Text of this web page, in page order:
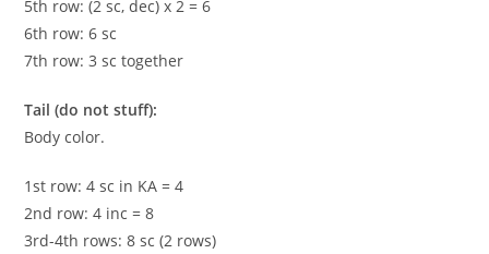
5th row: (2 sc, dec) x 2 = 6
6th row: 6 sc
7th row: 3 sc together
Tail (do not stuff):
Body color.
1st row: 4 sc in KA = 4
2nd row: 4 inc = 8
3rd-4th rows: 8 sc (2 rows)